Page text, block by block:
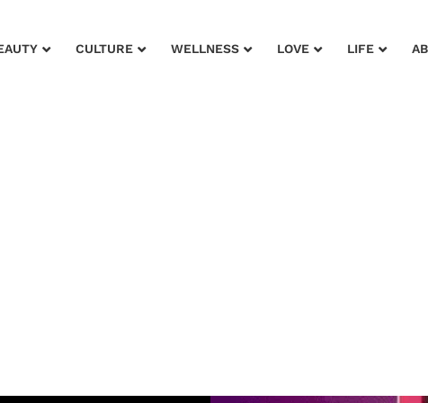
CULTURE WELLNESS LOVE LIFE